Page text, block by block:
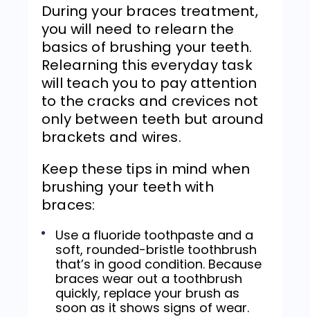
During your braces treatment,
you will need to relearn the
basics of brushing your teeth.
Relearning this everyday task
will teach you to pay attention
to the cracks and crevices not
only between teeth but around
brackets and wires.
Keep these tips in mind when
brushing your teeth with
braces:
Use a fluoride toothpaste and a
soft, rounded-bristle toothbrush
that’s in good condition. Because
braces wear out a toothbrush
quickly, replace your brush as
soon as it shows signs of wear.